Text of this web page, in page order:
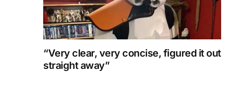
“Very clear, very concise, figured it out
straight away”